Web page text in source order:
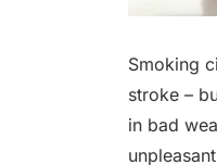
Smoking
stroke –
in bad